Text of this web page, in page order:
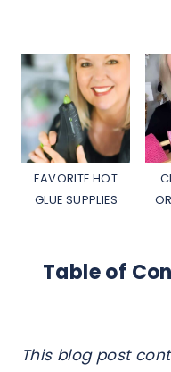
FAVORITE HOT
GLUE SUPPLIES
Table of
This blog post